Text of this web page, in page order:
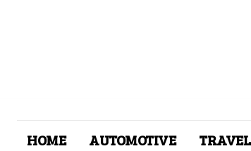
HOME AUTOMOTIVE TRAVEL